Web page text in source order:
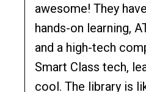
awesome! They
hands-on learning,
and a high-tech
Smart Class tech,
cool. The library is